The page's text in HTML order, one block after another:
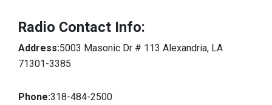
Radio Contact Info:
Address:5003 Masonic Dr # 113 Alexandria, LA
71301-3385
Phone:318-484-2500